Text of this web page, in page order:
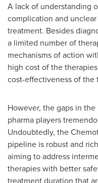
A lack of understanding
complication and
treatment. Besides
a limited number of
mechanisms of action
high cost of the
cost-effectiveness of the
However, the gaps in
pharma players
Undoubtedly, the
pipeline is robust and
aiming to address
therapies with better